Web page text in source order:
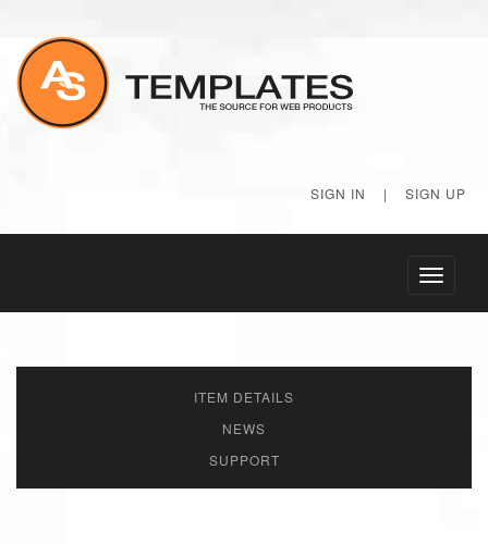
SIGN IN | SIGN UP
Toggle
ITEM DETAILS
NEWS
SUPPORT